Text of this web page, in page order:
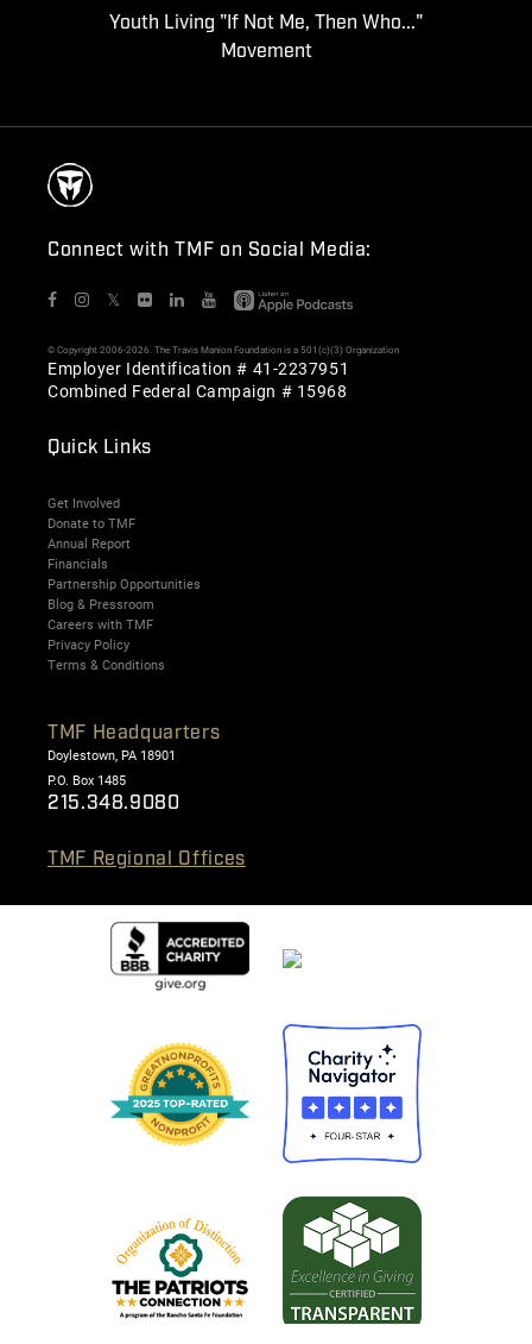
Youth Living "If Not Me, Then Who..."
Movement
Connect with TMF on Social Media:
𝕏
© Copyright 2006-2026. The Travis Manion Foundation is a 501(c)(3) Organization
Employer Identification # 41-2237951
Combined Federal Campaign # 15968
Quick Links
Get Involved
Donate to TMF
Annual Report
Financials
Partnership Opportunities
Blog & Pressroom
Careers with TMF
Privacy Policy
Terms & Conditions
TMF Headquarters
Doylestown, PA 18901
P.O. Box 1485
215.348.9080
TMF Regional Offices